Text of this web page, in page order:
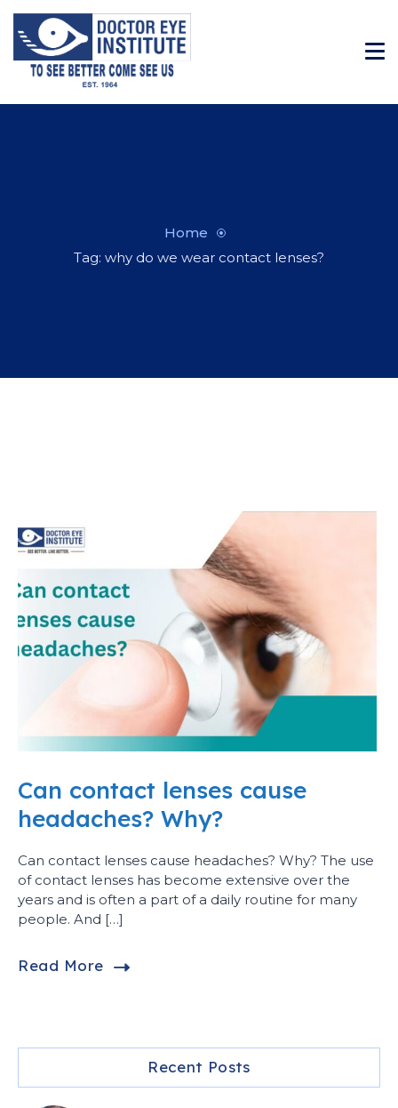
Home
Tag: why do we wear contact lenses?
Can contact lenses cause
headaches? Why?
Can contact lenses cause headaches? Why? The use
of contact lenses has become extensive over the
years and is often a part of a daily routine for many
people. And […]
Read More
Recent Posts